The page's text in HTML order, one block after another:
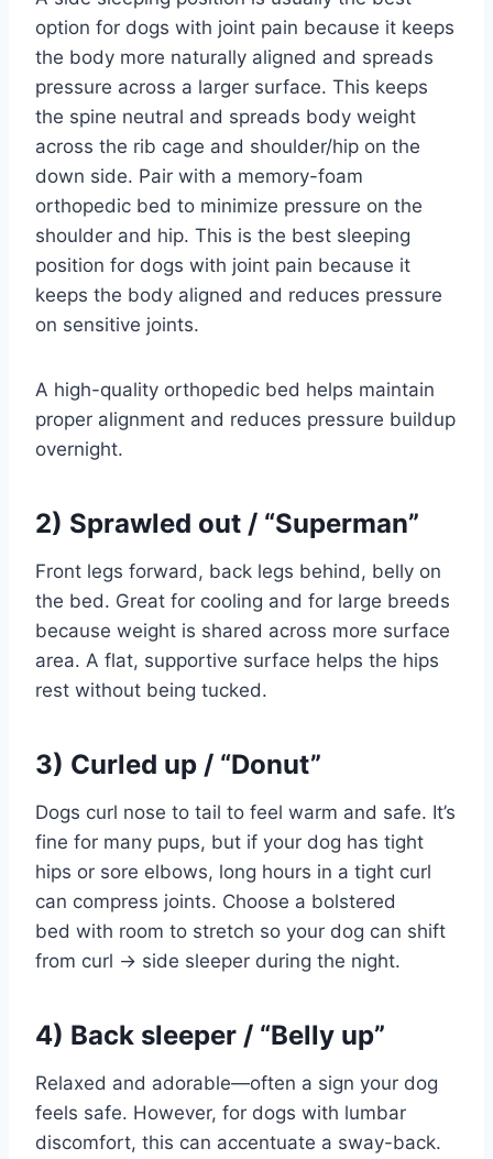
option for dogs with joint pain because it keeps
the body more naturally aligned and spreads
pressure across a larger surface. This keeps
the spine neutral and spreads body weight
across the rib cage and shoulder/hip on the
down side. Pair with a memory-foam
orthopedic bed to minimize pressure on the
shoulder and hip. This is the best sleeping
position for dogs with joint pain because it
keeps the body aligned and reduces pressure
on sensitive joints.
A high-quality orthopedic bed helps maintain
proper alignment and reduces pressure buildup
overnight.
2) Sprawled out / “Superman”
Front legs forward, back legs behind, belly on
the bed. Great for cooling and for large breeds
because weight is shared across more surface
area. A flat, supportive surface helps the hips
rest without being tucked.
3) Curled up / “Donut”
Dogs curl nose to tail to feel warm and safe. It’s
fine for many pups, but if your dog has tight
hips or sore elbows, long hours in a tight curl
can compress joints. Choose a bolstered
bed with room to stretch so your dog can shift
from curl → side sleeper during the night.
4) Back sleeper / “Belly up”
Relaxed and adorable—often a sign your dog
feels safe. However, for dogs with lumbar
discomfort, this can accentuate a sway-back.